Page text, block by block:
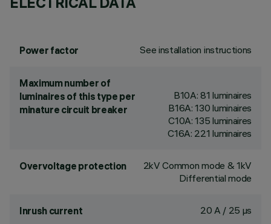
Power factor See installation instructions
Maximum number of
luminaires of this type per
minature circuit breaker
B10A: 81 luminaires
B16A: 130 luminaires
C10A: 135 luminaires
C16A: 221 luminaires
Overvoltage protection
2kV Common mode & 1kV
Differential mode
Inrush current 20 A / 25 µs